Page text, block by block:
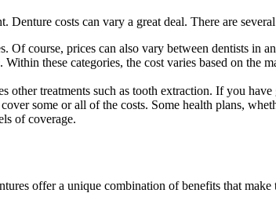
costs can vary a great deal. There are
Of course, prices can also vary between dentists in
these categories, the cost varies based on
other treatments such as tooth extraction. If you
some or all of the costs. Some health plans,
of coverage.
offer a unique combination of benefits that